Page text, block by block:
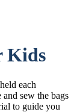
Kids
each
sew the bags
to guide you